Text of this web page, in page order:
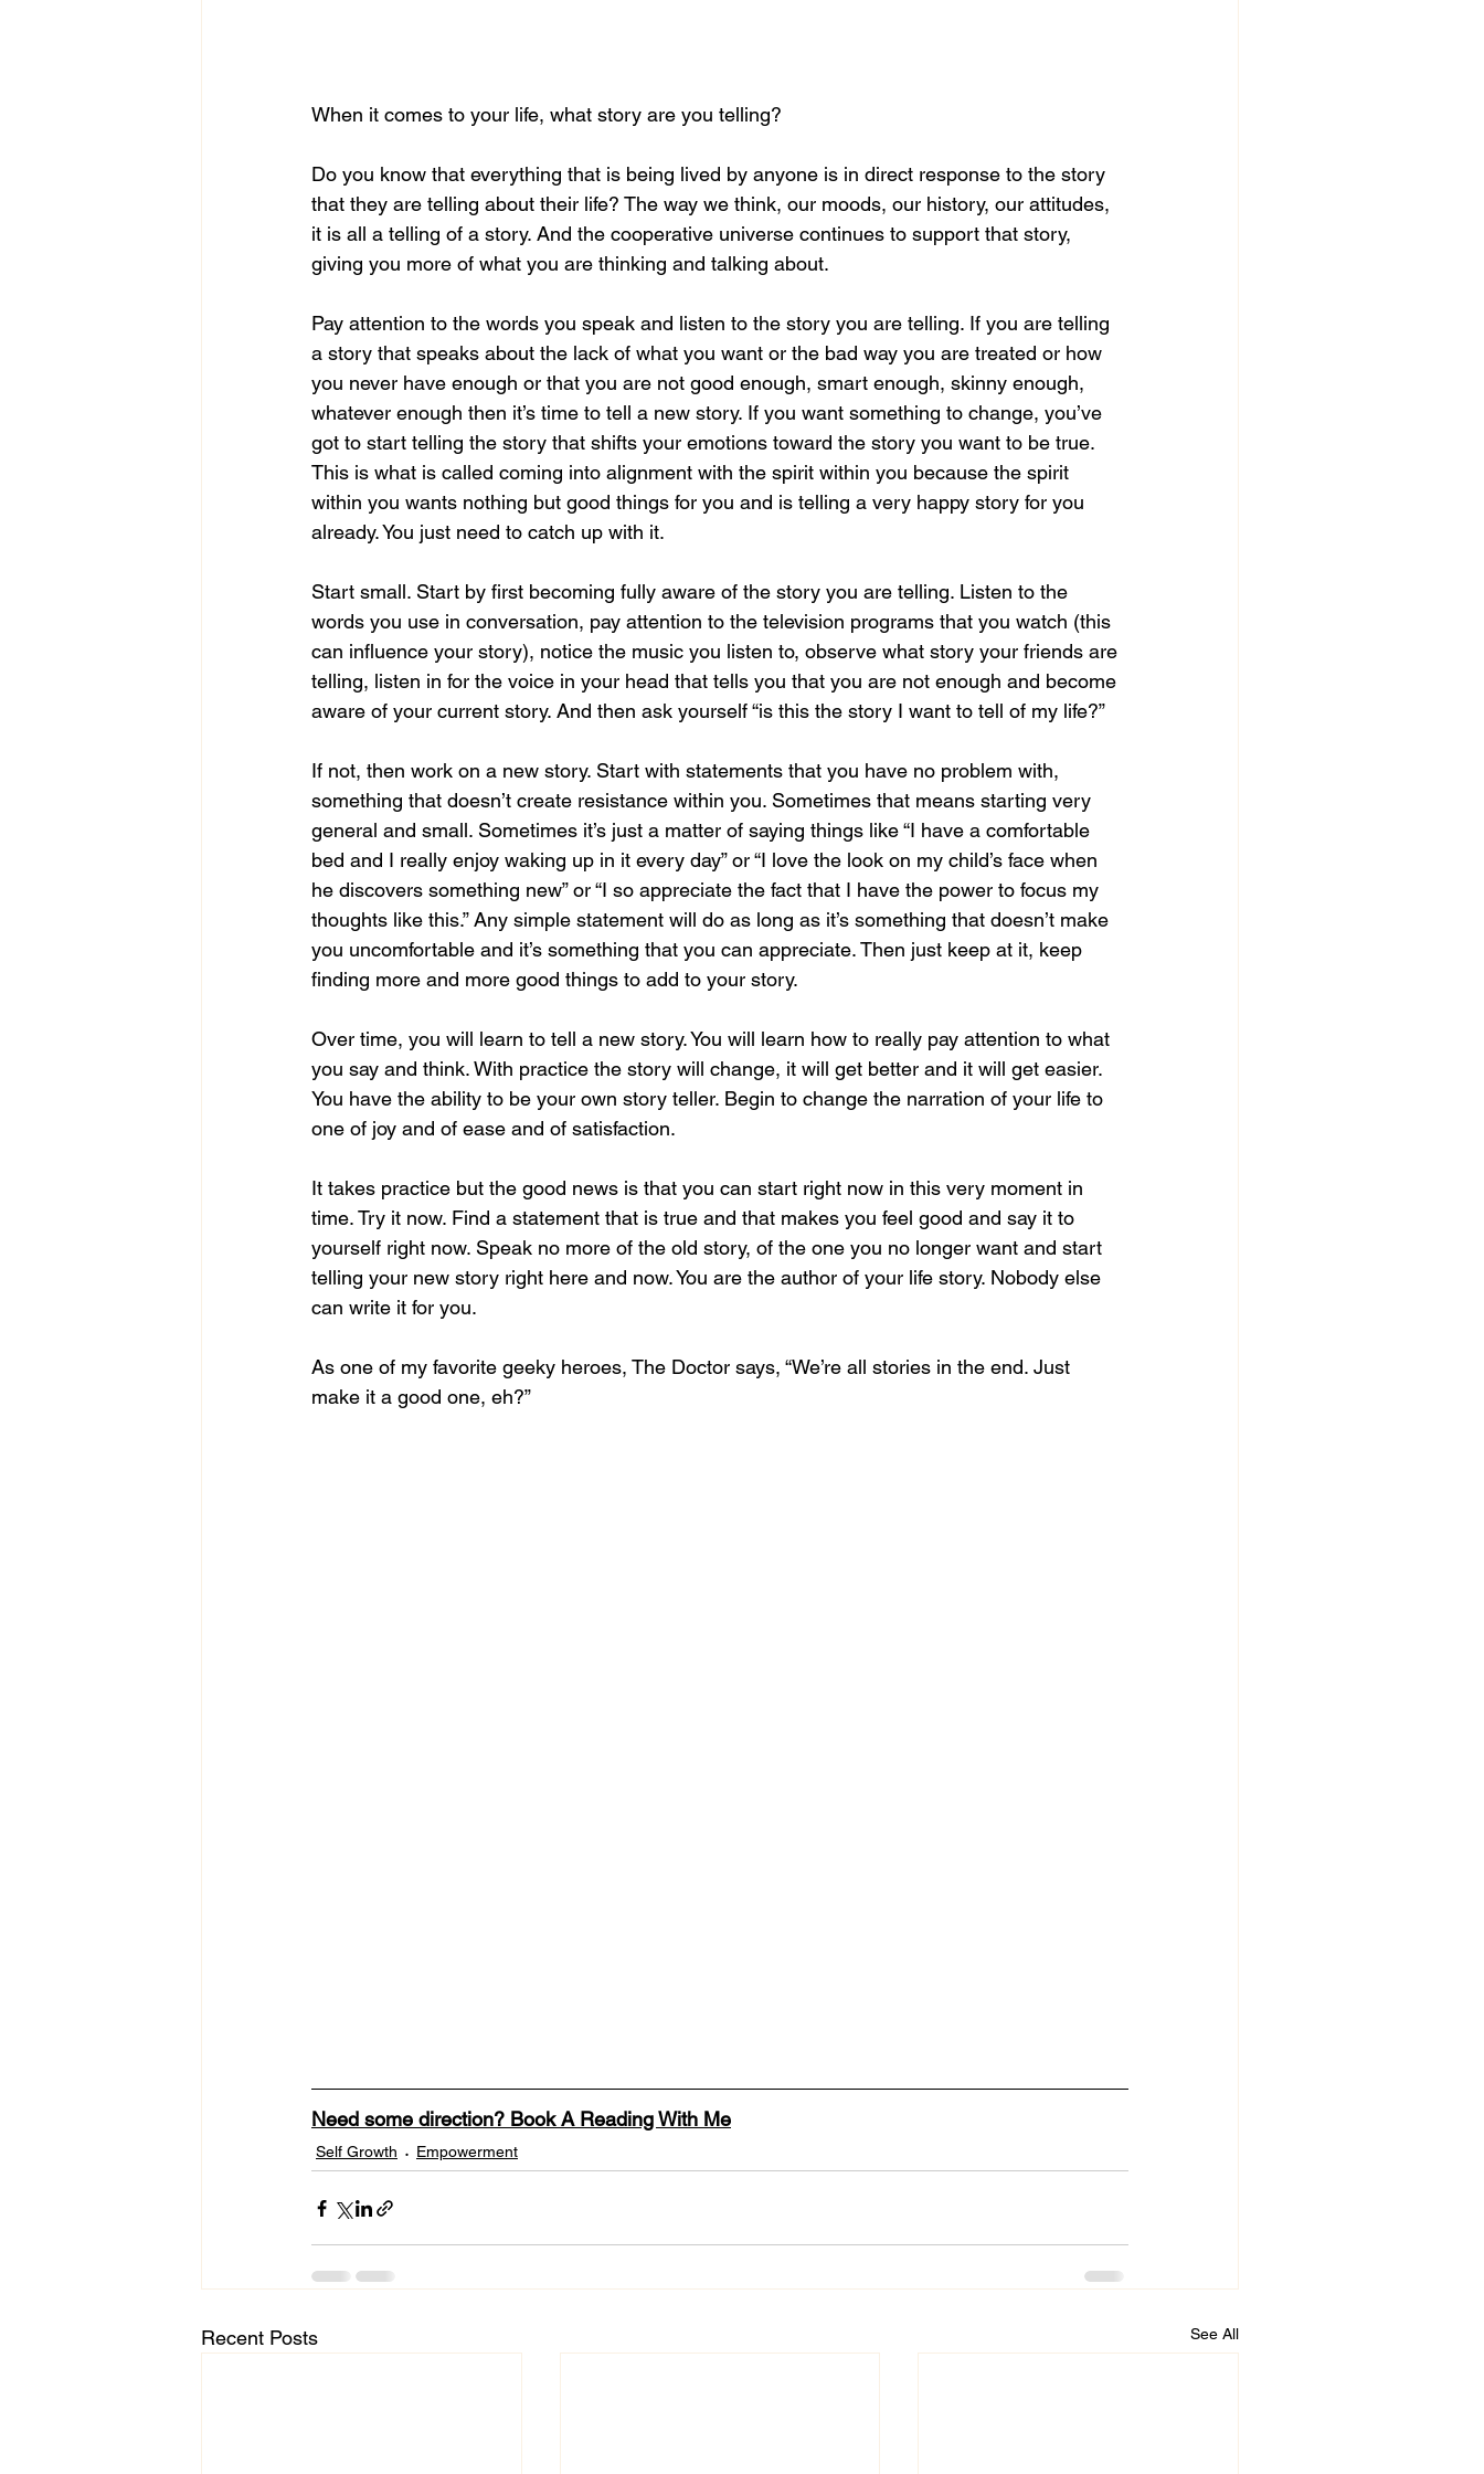
When it comes to your life, what story are you telling?
Do you know that everything that is being lived by anyone is in direct response to the story
that they are telling about their life? The way we think, our moods, our history, our attitudes,
it is all a telling of a story. And the cooperative universe continues to support that story,
giving you more of what you are thinking and talking about.
Pay attention to the words you speak and listen to the story you are telling. If you are telling
a story that speaks about the lack of what you want or the bad way you are treated or how
you never have enough or that you are not good enough, smart enough, skinny enough,
whatever enough then it’s time to tell a new story. If you want something to change, you’ve
got to start telling the story that shifts your emotions toward the story you want to be true.
This is what is called coming into alignment with the spirit within you because the spirit
within you wants nothing but good things for you and is telling a very happy story for you
already. You just need to catch up with it.
Start small. Start by first becoming fully aware of the story you are telling. Listen to the
words you use in conversation, pay attention to the television programs that you watch (this
can influence your story), notice the music you listen to, observe what story your friends are
telling, listen in for the voice in your head that tells you that you are not enough and become
aware of your current story. And then ask yourself “is this the story I want to tell of my life?”
If not, then work on a new story. Start with statements that you have no problem with,
something that doesn’t create resistance within you. Sometimes that means starting very
general and small. Sometimes it’s just a matter of saying things like “I have a comfortable
bed and I really enjoy waking up in it every day” or “I love the look on my child’s face when
he discovers something new” or “I so appreciate the fact that I have the power to focus my
thoughts like this.” Any simple statement will do as long as it’s something that doesn’t make
you uncomfortable and it’s something that you can appreciate. Then just keep at it, keep
finding more and more good things to add to your story.
Over time, you will learn to tell a new story. You will learn how to really pay attention to what
you say and think. With practice the story will change, it will get better and it will get easier.
You have the ability to be your own story teller. Begin to change the narration of your life to
one of joy and of ease and of satisfaction.
It takes practice but the good news is that you can start right now in this very moment in
time. Try it now. Find a statement that is true and that makes you feel good and say it to
yourself right now. Speak no more of the old story, of the one you no longer want and start
telling your new story right here and now. You are the author of your life story. Nobody else
can write it for you.
As one of my favorite geeky heroes, The Doctor says, “We’re all stories in the end. Just
make it a good one, eh?”
Need some direction? Book A Reading With Me
Self Growth Empowerment
Recent Posts See All